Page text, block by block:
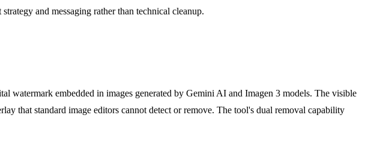
and messaging rather than technical cleanup.
embedded in images generated by Gemini AI and Imagen 3 models. The visible
that standard image editors cannot detect or remove. The tool's dual removal capability